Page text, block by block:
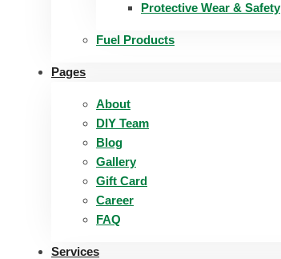
Protective Wear & Safety
Fuel Products
Pages
About
DIY Team
Blog
Gallery
Gift Card
Career
FAQ
Services